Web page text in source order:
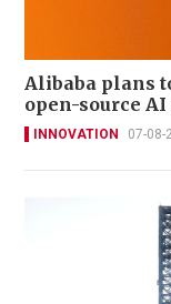
Alibaba plans
open-source
INNOVATION 07-08-